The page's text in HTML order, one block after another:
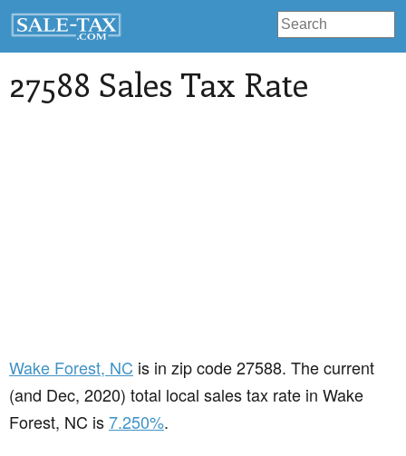
27588 Sales Tax Rate
Wake Forest, NC is in zip code 27588. The current
(and Dec, 2020) total local sales tax rate in Wake
Forest, NC is7.250%.